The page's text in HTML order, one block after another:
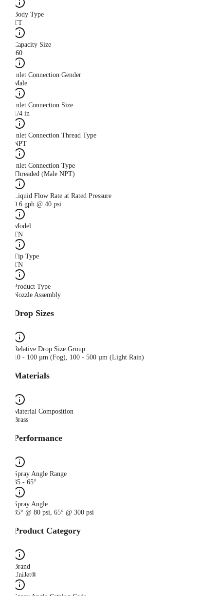
Body Type
TT
Capacity Size
.60
Inlet Connection Gender
Male
Inlet Connection Size
1/4 in
Inlet Connection Thread Type
NPT
Inlet Connection Type
Threaded (Male NPT)
Liquid Flow Rate at Rated Pressure
0.6 gph @ 40 psi
Model
TN
Tip Type
TN
Product Type
Nozzle Assembly
Drop Sizes
Relative Drop Size Group
10 - 100 µm (Fog), 100 - 500 µm (Light Rain)
Materials
Material Composition
Brass
Performance
Spray Angle Range
35 - 65°
Spray Angle
35° @ 80 psi, 65° @ 300 psi
Product Category
Brand
UniJet®